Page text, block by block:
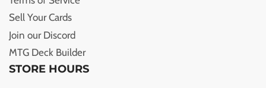
Sell Your Cards
Join our Discord
MTG Deck Builder
STORE HOURS